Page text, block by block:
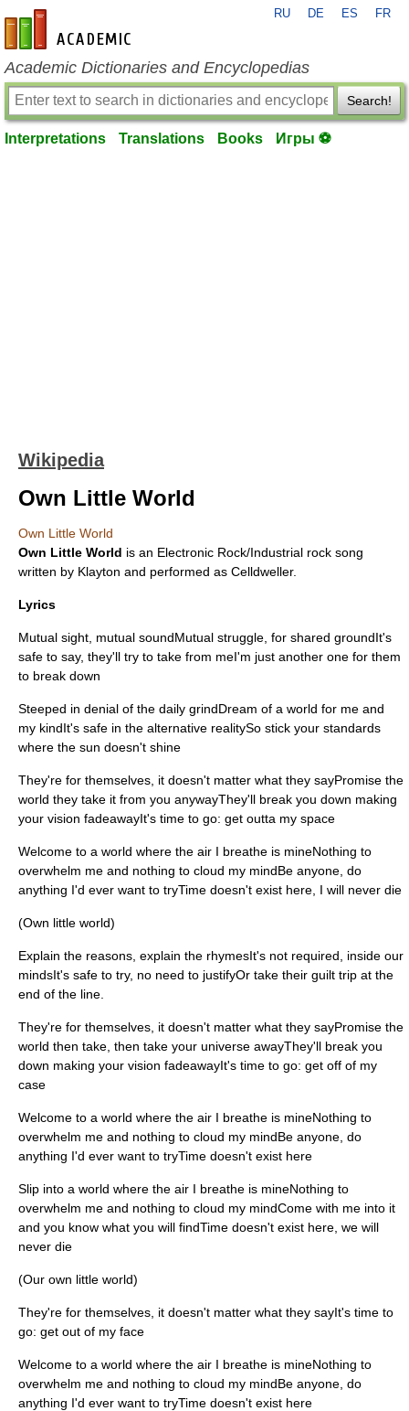
en-academic.com
RU DE ES FR
Academic Dictionaries and Encyclopedias
Search!
Interpretations Translations Books Игры ⚽
Wikipedia
Own Little World
Own Little World
Own Little World is an Electronic Rock/Industrial rock song
written by Klayton and performed as Celldweller.
Lyrics
Mutual sight, mutual soundMutual struggle, for shared groundIt's
safe to say, they'll try to take from meI'm just another one for them
to break down
Steeped in denial of the daily grindDream of a world for me and
my kindIt's safe in the alternative realitySo stick your standards
where the sun doesn't shine
They're for themselves, it doesn't matter what they sayPromise the
world they take it from you anywayThey'll break you down making
your vision fadeawayIt's time to go: get outta my space
Welcome to a world where the air I breathe is mineNothing to
overwhelm me and nothing to cloud my mindBe anyone, do
anything I'd ever want to tryTime doesn't exist here, I will never die
(Own little world)
Explain the reasons, explain the rhymesIt's not required, inside our
mindsIt's safe to try, no need to justifyOr take their guilt trip at the
end of the line.
They're for themselves, it doesn't matter what they sayPromise the
world then take, then take your universe awayThey'll break you
down making your vision fadeawayIt's time to go: get off of my
case
Welcome to a world where the air I breathe is mineNothing to
overwhelm me and nothing to cloud my mindBe anyone, do
anything I'd ever want to tryTime doesn't exist here
Slip into a world where the air I breathe is mineNothing to
overwhelm me and nothing to cloud my mindCome with me into it
and you know what you will findTime doesn't exist here, we will
never die
(Our own little world)
They're for themselves, it doesn't matter what they sayIt's time to
go: get out of my face
Welcome to a world where the air I breathe is mineNothing to
overwhelm me and nothing to cloud my mindBe anyone, do
anything I'd ever want to tryTime doesn't exist here